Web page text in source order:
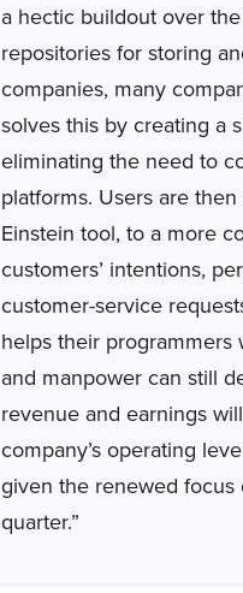
a hectic buildout over
repositories for storing
companies, many
solves this by creating a
eliminating the need to
platforms. Users are
Einstein tool, to a more
customers’ intentions,
customer-service
helps their
and manpower can still
revenue and earnings
company’s operating
given the renewed
quarter.”